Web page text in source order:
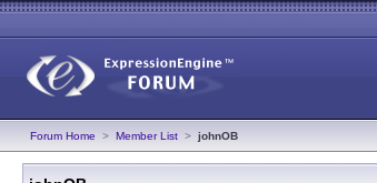
Forum Home > Member List > johnOB